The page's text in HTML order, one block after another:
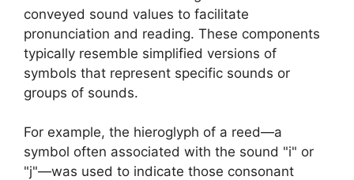
conveyed sound values to facilitate
pronunciation and reading. These components
typically resemble simplified versions of
symbols that represent specific sounds or
groups of sounds.
For example, the hieroglyph of a reed—a
symbol often associated with the sound "i" or
"j"—was used to indicate those consonant